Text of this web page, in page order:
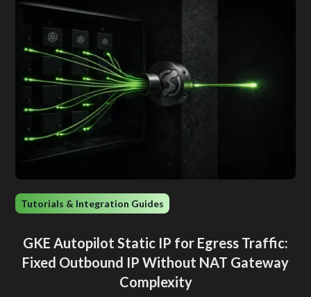
Tutorials & Integration Guides
GKE Autopilot Static IP for Egress Traffic:
Fixed Outbound IP Without NAT Gateway
Complexity